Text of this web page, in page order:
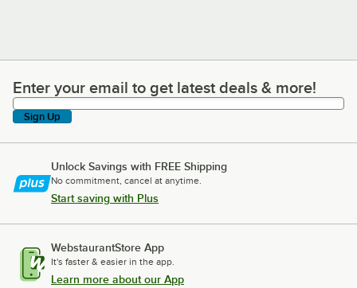
Enter your email to get latest deals & more!
Enter your email to get latest deals & more!
Sign Up
Unlock Savings with FREE Shipping
No commitment, cancel at anytime.
Start saving with Plus
WebstaurantStore App
It's faster & easier in the app.
Learn more about our App